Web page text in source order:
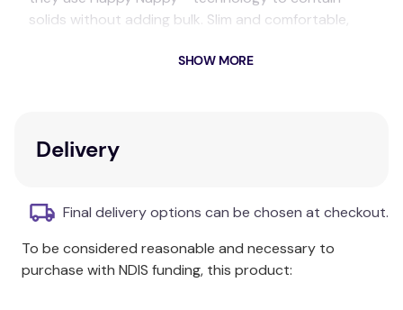
solids without adding bulk. Slim and comfortable,
and do not require any incontinence pads or
those who have outgrown the Happy Nappy™) up
Care & Fabric:
Rinse in cool clean water and leave to dry away
from direct sunlight. Made from Neoprene, Nylon
SHOW MORE
Delivery
Final delivery options can be chosen at checkout.
To be considered reasonable and necessary to
purchase with NDIS funding, this product: